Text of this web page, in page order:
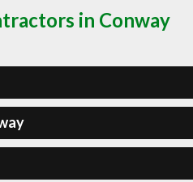
in Conway